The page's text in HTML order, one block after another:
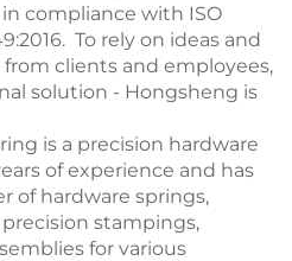
compliance with ISO
To rely on ideas and
clients and employees,
solution - Hongsheng is
is a precision hardware
of experience and has
of hardware springs,
stampings,
for various